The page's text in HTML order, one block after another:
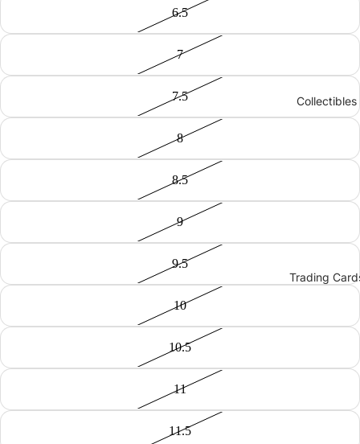
Collectibles
Trading
6.5
7
7.5
8
8.5
9
9.5
10
10.5
11
11.5